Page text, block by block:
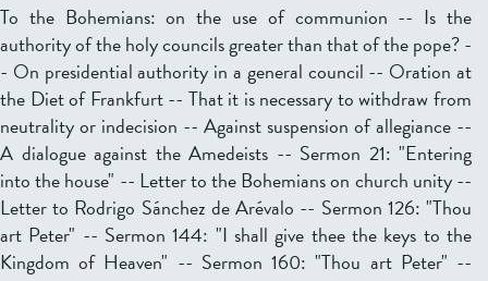
To the Bohemians: on the use of communion -- Is the
authority of the holy councils greater than that of the pope? -
- On presidential authority in a general council -- Oration at
the Diet of Frankfurt -- That it is necessary to withdraw from
neutrality or indecision -- Against suspension of allegiance --
A dialogue against the Amedeists -- Sermon 21: "Entering
into the house" -- Letter to the Bohemians on church unity --
Letter to Rodrigo Sánchez de Arévalo -- Sermon 126: "Thou
art Peter" -- Sermon 144: "I shall give thee the keys to the
Kingdom of Heaven" -- Sermon 160: "Thou art Peter" --